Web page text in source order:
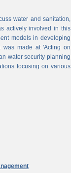
water and sanitation,
actively involved in this
models in developing
was made at 'Acting on
water security planning
focusing on various